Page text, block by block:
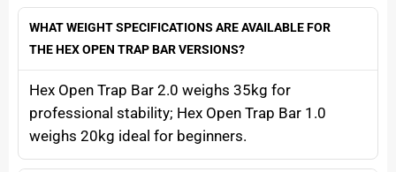
WHAT WEIGHT SPECIFICATIONS ARE AVAILABLE FOR
THE HEX OPEN TRAP BAR VERSIONS?
Hex Open Trap Bar 2.0 weighs 35kg for
professional stability; Hex Open Trap Bar 1.0
weighs 20kg ideal for beginners.